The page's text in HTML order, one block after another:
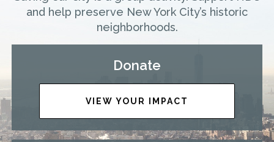
and help preserve New York City’s historic
neighborhoods.
Donate
VIEW YOUR IMPACT